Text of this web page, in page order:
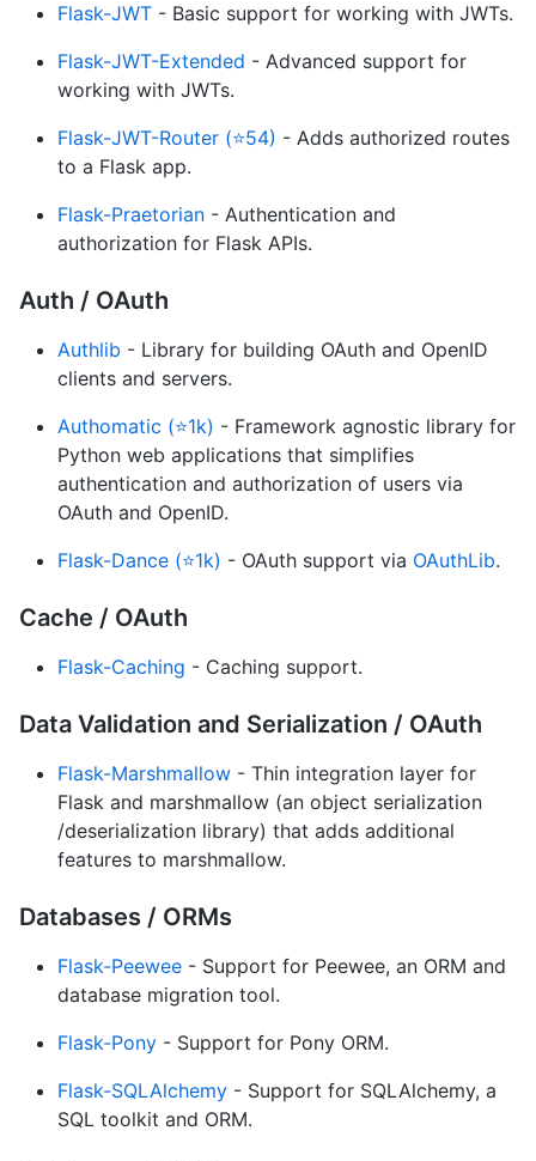
Flask-JWT - Basic support for working with JWTs.
Flask-JWT-Extended - Advanced support for
working with JWTs.
Flask-JWT-Router (⭐54) - Adds authorized routes
to a Flask app.
Flask-Praetorian - Authentication and
authorization for Flask APIs.
Auth / OAuth
Authlib - Library for building OAuth and OpenID
clients and servers.
Authomatic (⭐1k) - Framework agnostic library for
Python web applications that simplifies
authentication and authorization of users via
OAuth and OpenID.
Flask-Dance (⭐1k) - OAuth support via OAuthLib.
Cache / OAuth
Flask-Caching - Caching support.
Data Validation and Serialization / OAuth
Flask-Marshmallow - Thin integration layer for
Flask and marshmallow (an object serialization
/deserialization library) that adds additional
features to marshmallow.
Databases / ORMs
Flask-Peewee - Support for Peewee, an ORM and
database migration tool.
Flask-Pony - Support for Pony ORM.
Flask-SQLAlchemy - Support for SQLAlchemy, a
SQL toolkit and ORM.